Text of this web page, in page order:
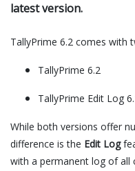
latest version.
TallyPrime 6.2 comes with
TallyPrime 6.2
TallyPrime Edit Log
While both versions offer
difference is the Edit Log
with a permanent log of all